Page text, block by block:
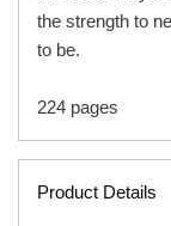
the strength to
to be.
224 pages
Product Details